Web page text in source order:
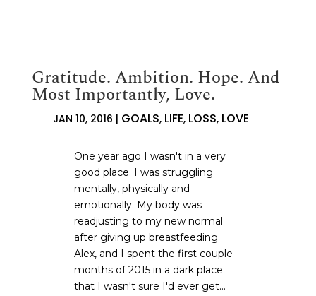
Gratitude. Ambition. Hope. And
Most Importantly, Love.
JAN 10, 2016 | GOALS, LIFE, LOSS, LOVE
One year ago I wasn't in a very
good place. I was struggling
mentally, physically and
emotionally. My body was
readjusting to my new normal
after giving up breastfeeding
Alex, and I spent the first couple
months of 2015 in a dark place
that I wasn't sure I'd ever get...